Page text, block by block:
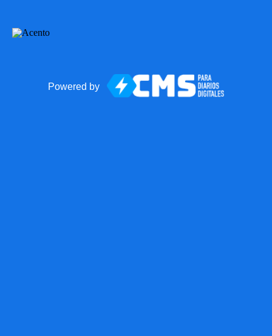
Powered by